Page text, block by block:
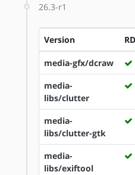
26.3-r1
Version
media-gfx/dcraw
media-
libs/clutter
media-
libs/clutter-gtk
media-
libs/exiftool